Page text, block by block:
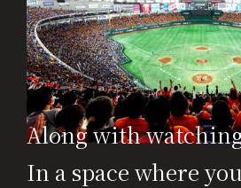
Along with
In a space where